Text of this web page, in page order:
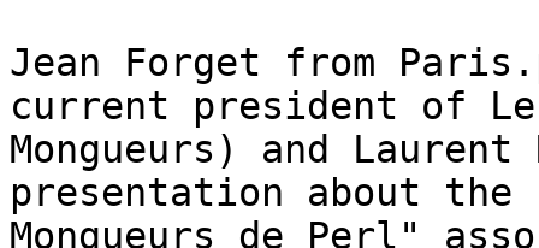
Jean Forget from
current president of
Mongueurs) and
presentation about
Mongueurs de Perl"